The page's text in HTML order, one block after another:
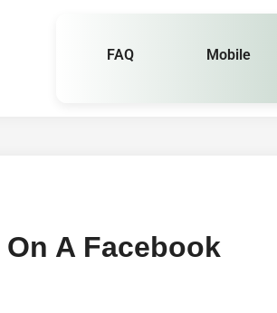
FAQ Mobile
A Facebook